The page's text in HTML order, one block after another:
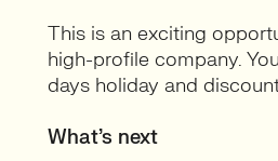
This is an exciting
high-profile company.
days holiday and
What’s next